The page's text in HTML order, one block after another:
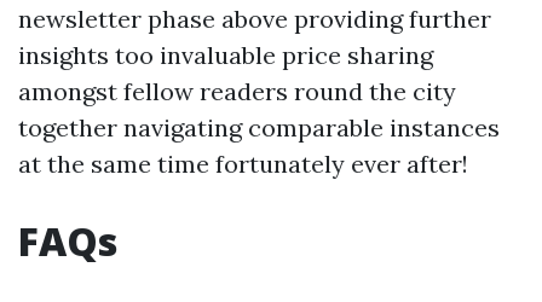
newsletter phase above providing further
insights too invaluable price sharing
amongst fellow readers round the city
together navigating comparable instances
at the same time fortunately ever after!
FAQs